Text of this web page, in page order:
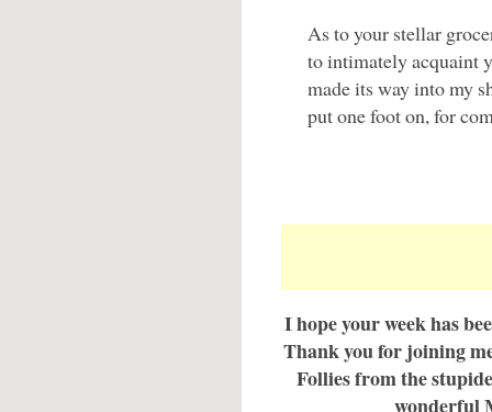
As to your stellar
to intimately acquaint
made its way into my
put one foot on, for
I hope your week has
Thank you for joining
Follies from the
wonderful